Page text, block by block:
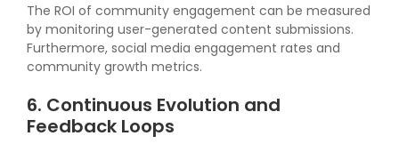
The ROI of community engagement can be measured
by monitoring user-generated content submissions.
Furthermore, social media engagement rates and
community growth metrics.
6. Continuous Evolution and
Feedback Loops